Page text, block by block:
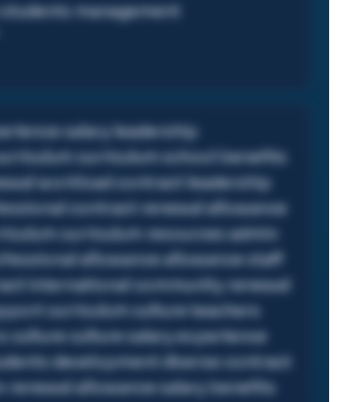
management
salary leadership
curriculum school benefits
workload contract leadership
contract renewal allowance
curriculum resources admin
allowance allowance staff
international community renewal
curriculum culture teachers
culture culture salary experience
development diverse contract
renewal allowance salary benefits